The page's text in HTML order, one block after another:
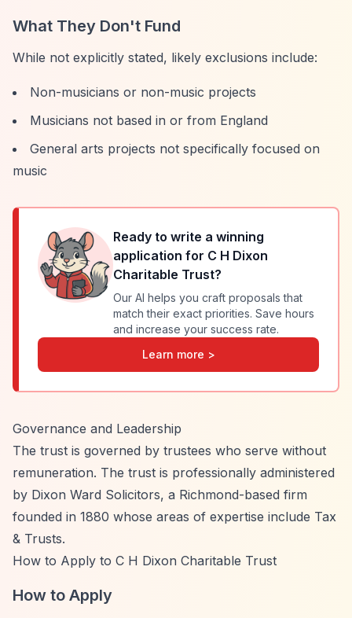
What They Don't Fund
While not explicitly stated, likely exclusions include:
Non-musicians or non-music projects
Musicians not based in or from England
General arts projects not specifically focused on
music
Ready to write a winning
application for C H Dixon
Charitable Trust?
Our AI helps you craft proposals that
match their exact priorities. Save hours
and increase your success rate.
Learn more >
Governance and Leadership
The trust is governed by trustees who serve without
remuneration. The trust is professionally administered
by Dixon Ward Solicitors, a Richmond-based firm
founded in 1880 whose areas of expertise include Tax
& Trusts.
How to Apply to C H Dixon Charitable Trust
How to Apply